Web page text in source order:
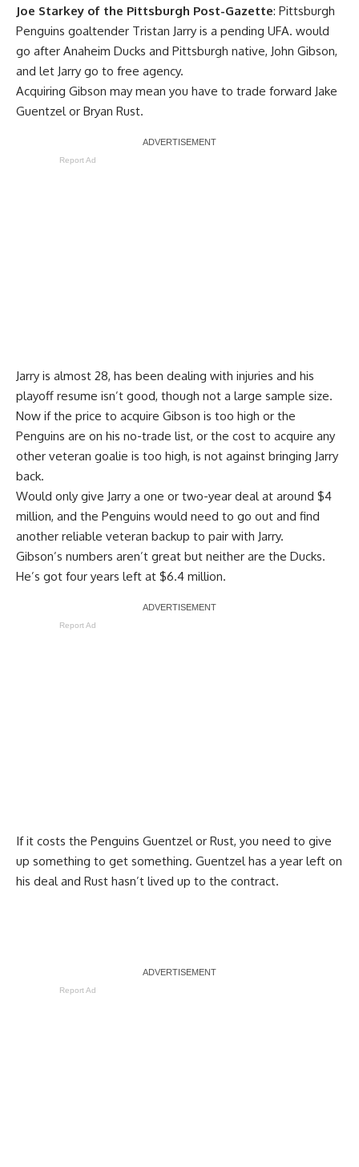
Joe Starkey of the Pittsburgh Post-Gazette: Pittsburgh
Penguins goaltender Tristan Jarry is a pending UFA. would
go after Anaheim Ducks and Pittsburgh native, John Gibson,
and let Jarry go to free agency.
Acquiring Gibson may mean you have to trade forward Jake
Guentzelor Bryan Rust.
Report Ad
Jarry is almost 28, has been dealing with injuries and his
playoff resume isn’t good, though not a large sample size.
Now if the price to acquire Gibson is too high or the
Penguins are on his no-trade list, or the cost to acquire any
other veteran goalie is too high, is not against bringing Jarry
back.
Would only give Jarry a one or two-year deal at around $4
million, and the Penguins would need to go out and find
another reliable veteran backup to pair with Jarry.
Gibson’s numbers aren’t great but neither are the Ducks.
He’s got four years left at $6.4 million.
Report Ad
If it costs the Penguins Guentzel or Rust, you need to give
up something to get something. Guentzel has a year left on
his deal and Rust hasn’t lived up to the contract.
Report Ad